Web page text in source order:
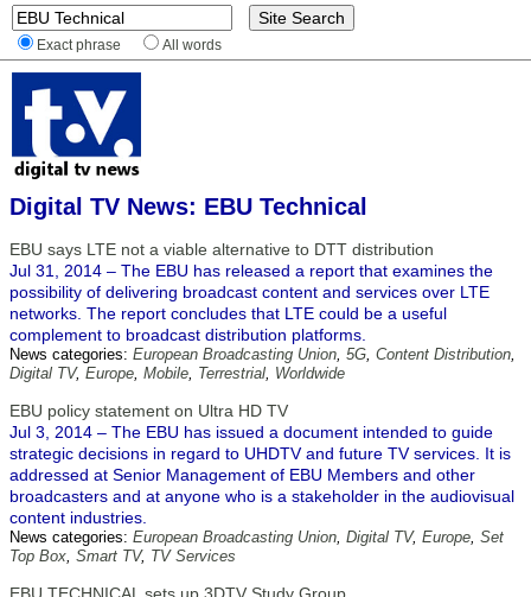
Exact phrase All words
Digital TV News: EBU Technical
EBU says LTE not a viable alternative to DTT distribution
Jul 31, 2014 – The EBU has released a report that examines the
possibility of delivering broadcast content and services over LTE
networks. The report concludes that LTE could be a useful
complement to broadcast distribution platforms.
News categories: European Broadcasting Union, 5G, Content Distribution,
Digital TV, Europe, Mobile, Terrestrial, Worldwide
EBU policy statement on Ultra HD TV
Jul 3, 2014 – The EBU has issued a document intended to guide
strategic decisions in regard to UHDTV and future TV services. It is
addressed at Senior Management of EBU Members and other
broadcasters and at anyone who is a stakeholder in the audiovisual
content industries.
News categories: European Broadcasting Union, Digital TV, Europe, Set
Top Box, Smart TV, TV Services